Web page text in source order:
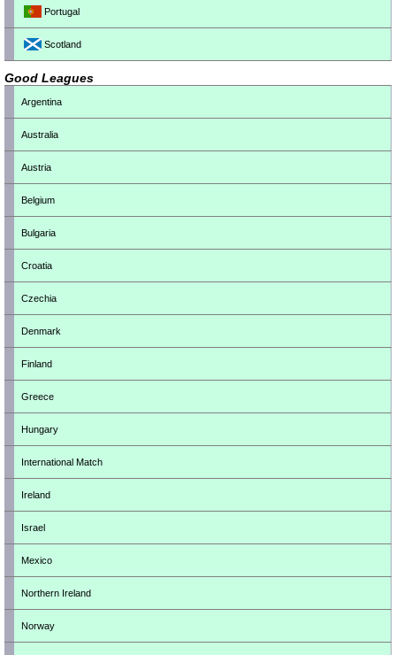
Portugal
Scotland
Good Leagues
Argentina
Australia
Austria
Belgium
Bulgaria
Croatia
Czechia
Denmark
Finland
Greece
Hungary
International Match
Ireland
Israel
Mexico
Northern Ireland
Norway